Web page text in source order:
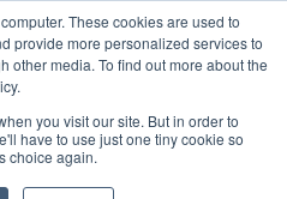
These cookies are used to
provide more personalized services to
other media. To find out more about the
you visit our site. But in order to
have to use just one tiny cookie so
choice again.